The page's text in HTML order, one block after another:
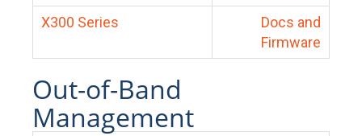
X300 Series
Docs and
Firmware
Out-of-Band
Management